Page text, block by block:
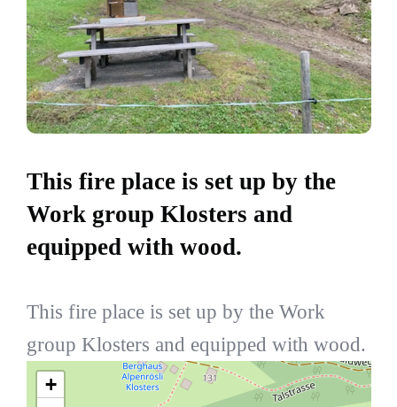
This fire place is set up by the
Work group Klosters and
equipped with wood.
This fire place is set up by the Work
group Klosters and equipped with wood.
+